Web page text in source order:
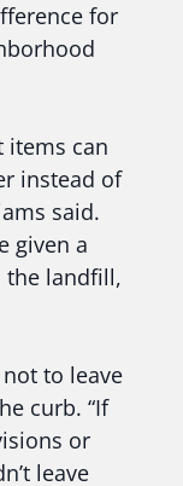
for
items can
instead of
said.
given a
the landfill,
to leave
curb. “If
or
leave